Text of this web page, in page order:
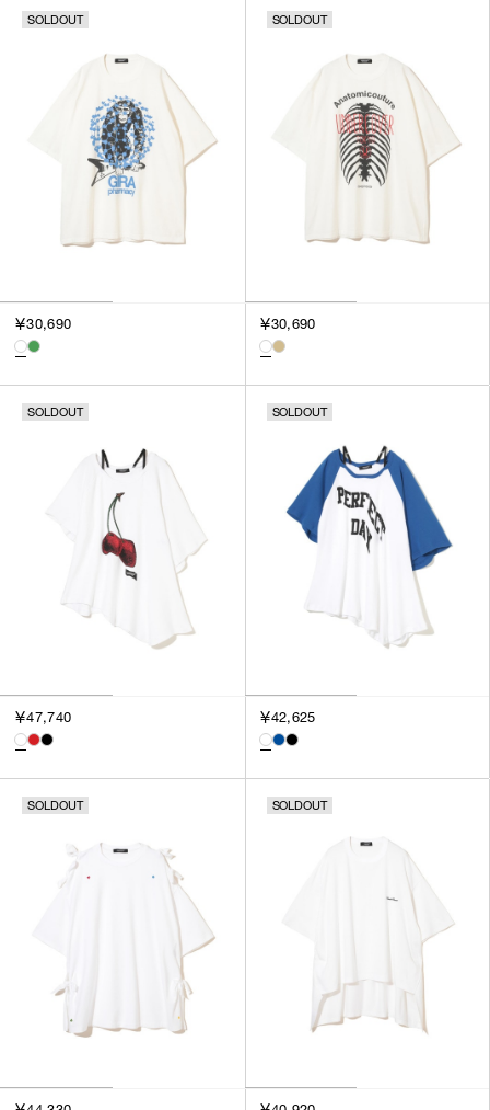
SOLDOUT
￥30,690
SOLDOUT
￥30,690
SOLDOUT
￥47,740
SOLDOUT
￥42,625
SOLDOUT SOLDOUT